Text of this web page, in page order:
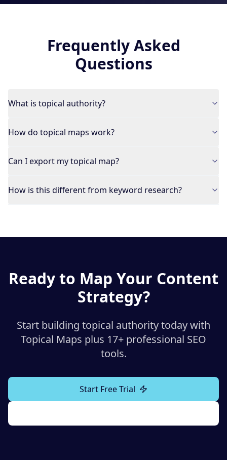
Frequently Asked
Questions
What is topical authority?
How do topical maps work?
Can I export my topical map?
How is this different from keyword research?
Ready to Map Your Content
Strategy?
Start building topical authority today with
Topical Maps plus 17+ professional SEO
tools.
Start Free Trial